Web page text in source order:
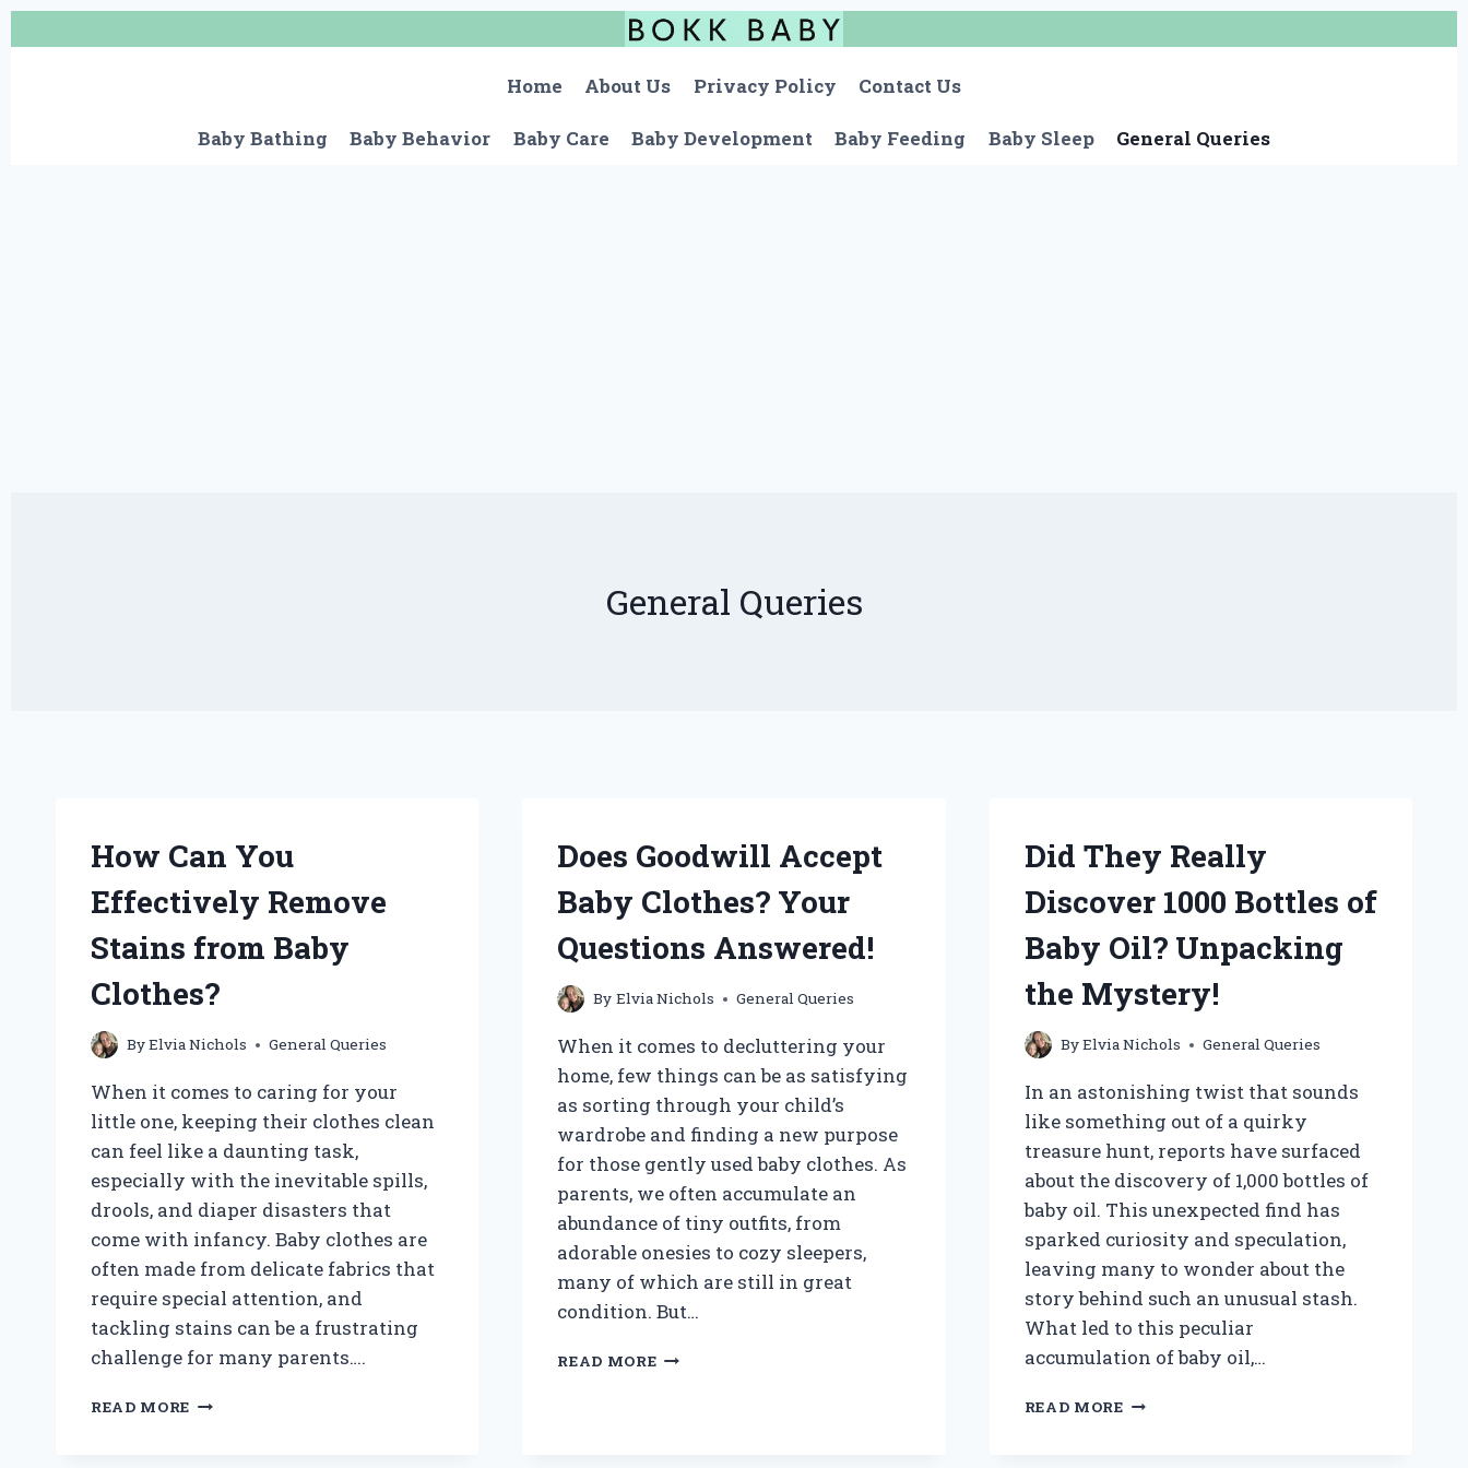
to
Home About Us Privacy Policy Contact Us
Baby Bathing Baby Behavior Baby Care Baby Development Baby Feeding Baby Sleep General Queries
General Queries
How Can You
Effectively Remove
Stains from Baby
Clothes?
ByElvia Nichols General Queries
When it comes to caring for your
little one, keeping their clothes clean
can feel like a daunting task,
especially with the inevitable spills,
drools, and diaper disasters that
come with infancy. Baby clothes are
often made from delicate fabrics that
require special attention, and
tackling stains can be a frustrating
challenge for many parents….
READ MORE HOW
Does Goodwill Accept
Baby Clothes? Your
Questions Answered!
By Elvia Nichols General Queries
When it comes to decluttering your
home, few things can be as satisfying
as sorting through your child’s
wardrobe and finding a new purpose
for those gently used baby clothes. As
parents, we often accumulate an
abundance of tiny outfits, from
adorable onesies to cozy sleepers,
many of which are still in great
condition. But…
READ MOREDOES
Did They Really
Discover 1000 Bottles of
Baby Oil? Unpacking
the Mystery!
ByElvia Nichols General Queries
In an astonishing twist that sounds
like something out of a quirky
treasure hunt, reports have surfaced
about the discovery of 1,000 bottles of
baby oil. This unexpected find has
sparked curiosity and speculation,
leaving many to wonder about the
story behind such an unusual stash.
What led to this peculiar
accumulation of baby oil,…
READ MOREDID